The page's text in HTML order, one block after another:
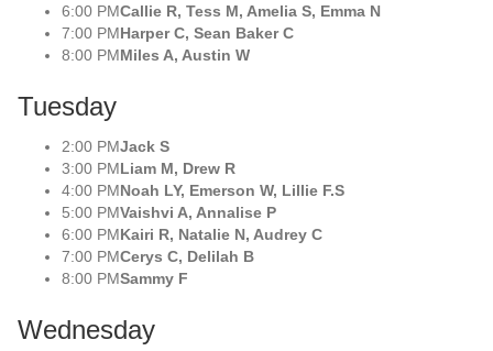
6:00 PMCallie R, Tess M, Amelia S, Emma N
7:00 PMHarper C, Sean Baker C
8:00 PMMiles A, Austin W
Tuesday
2:00 PMJack S
3:00 PMLiam M, Drew R
4:00 PMNoah LY, Emerson W, Lillie F.S
5:00 PMVaishvi A, Annalise P
6:00 PMKairi R, Natalie N, Audrey C
7:00 PMCerys C, Delilah B
8:00 PMSammy F
Wednesday